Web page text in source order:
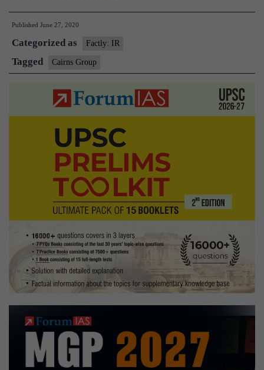
19
Protecting
Food
Security
Through
Open
Trade
Published June 27, 2020
Categorized as Factly: IR
Tagged Cairns Group